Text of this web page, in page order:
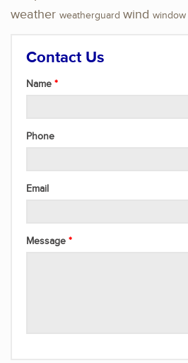
weather weatherguard wind window
Contact Us
Name
Phone
Email
Message